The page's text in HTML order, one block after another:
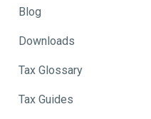
Blog
Downloads
Tax Glossary
Tax Guides